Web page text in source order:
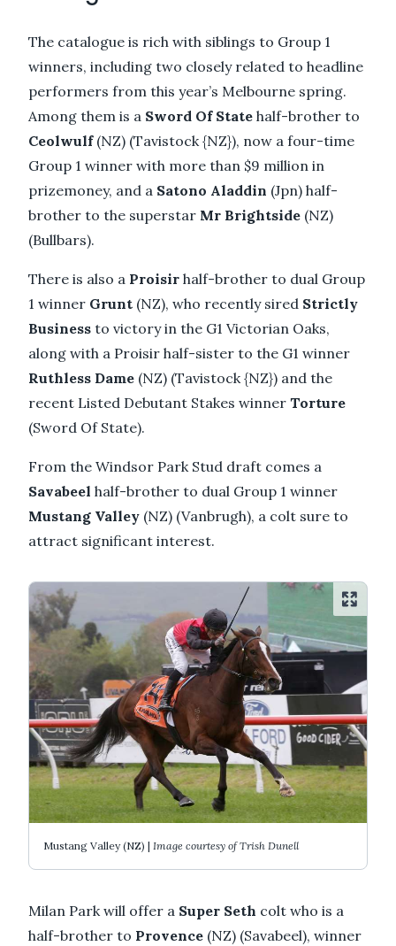
The catalogue is rich with siblings to Group 1
winners, including two closely related to headline
performers from this year’s Melbourne spring.
Among them is a Sword Of State half-brother to
Ceolwulf(NZ) (Tavistock {NZ}), now a four-time
Group 1 winner with more than $9 million in
prizemoney, and a Satono Aladdin (Jpn) half-
brother to the superstar Mr Brightside (NZ)
(Bullbars).
There is also a Proisir half-brother to dual Group
1 winner Grunt (NZ), who recently sired Strictly
Business to victory in the G1 Victorian Oaks,
along with a Proisir half-sister to the G1 winner
Ruthless Dame (NZ) (Tavistock {NZ}) and the
recent Listed Debutant Stakes winner Torture
(Sword Of State).
From the Windsor Park Stud draft comes a
Savabeel half-brother to dual Group 1 winner
Mustang Valley (NZ) (Vanbrugh), a colt sure to
attract significant interest.
Mustang Valley (NZ) | Image courtesy of Trish Dunell
Milan Park will offer a Super Seth colt who is a
half-brother to Provence (NZ) (Savabeel), winner